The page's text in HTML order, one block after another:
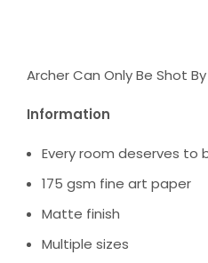
Archer Can Only Be Shot
Information
Every room deserves to
175 gsm fine art paper
Matte finish
Multiple sizes